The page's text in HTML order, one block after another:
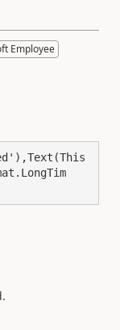
Employee